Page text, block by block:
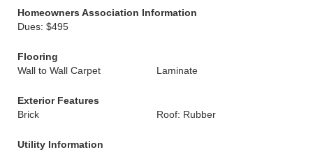
Homeowners Association Information
Dues: $495
Flooring
Wall to Wall Carpet
Laminate
Exterior Features
Brick
Roof: Rubber
Utility Information